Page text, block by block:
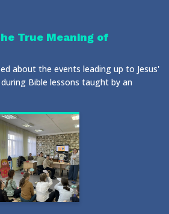
True Meaning of
about the events leading up to Jesus'
Bible lessons taught by an